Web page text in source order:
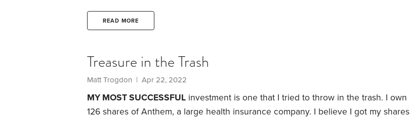
We both try to spend reasonably and save consistently. We’d rather devote money
to a vacation or an occasional late-night pizza than to fancy things or swanky
READ MORE
Treasure in the Trash
Matt Trogdon | Apr 22, 2022
MY MOST SUCCESSFUL investment is one that I tried to throw in the trash. I own
126 shares of Anthem, a large health insurance company. I believe I got my shares